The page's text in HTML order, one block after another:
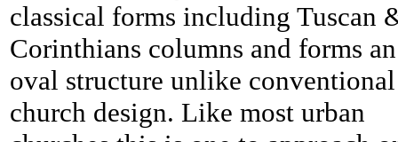
classical forms including Tuscan
Corinthians columns and forms an
oval structure unlike conventional
church design. Like most urban